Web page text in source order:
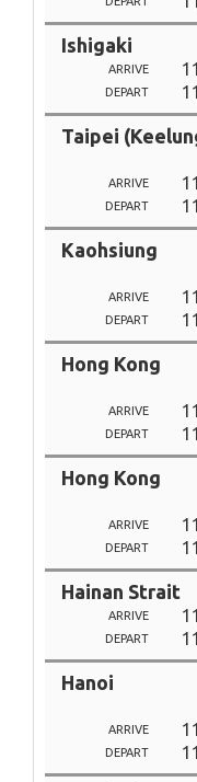
Ishigaki
ARRIVE
DEPART
Taipei
ARRIVE
DEPART
Kaohsiung
ARRIVE
DEPART
Hong Kong
ARRIVE
DEPART
Hong Kong
ARRIVE
DEPART
Hainan Strait
ARRIVE
DEPART
Hanoi
ARRIVE
DEPART